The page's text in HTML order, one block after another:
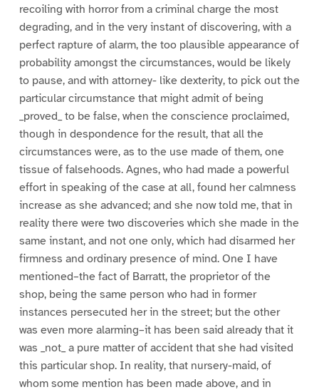
recoiling with horror from a criminal charge the most
degrading, and in the very instant of discovering, with a
perfect rapture of alarm, the too plausible appearance of
probability amongst the circumstances, would be likely
to pause, and with attorney- like dexterity, to pick out the
particular circumstance that might admit of being
_proved_ to be false, when the conscience proclaimed,
though in despondence for the result, that all the
circumstances were, as to the use made of them, one
tissue of falsehoods. Agnes, who had made a powerful
effort in speaking of the case at all, found her calmness
increase as she advanced; and she now told me, that in
reality there were two discoveries which she made in the
same instant, and not one only, which had disarmed her
firmness and ordinary presence of mind. One I have
mentioned–the fact of Barratt, the proprietor of the
shop, being the same person who had in former
instances persecuted her in the street; but the other
was even more alarming–it has been said already that it
was _not_ a pure matter of accident that she had visited
this particular shop. In reality, that nursery-maid, of
whom some mention has been made above, and in